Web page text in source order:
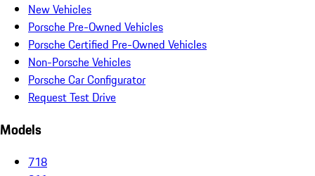
New Vehicles
Porsche Pre-Owned Vehicles
Porsche Certified Pre-Owned Vehicles
Non-Porsche Vehicles
Porsche Car Configurator
Request Test Drive
Models
718